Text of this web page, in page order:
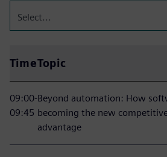
Select...
TimeTopic
09:00-
09:45
Beyond automation: How
becoming the new
advantage